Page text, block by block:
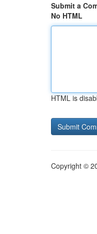
Submit a
No HTML
HTML is
Copyright ©